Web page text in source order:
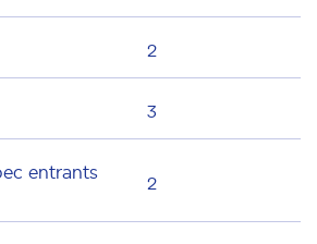
2
3
entrants
2